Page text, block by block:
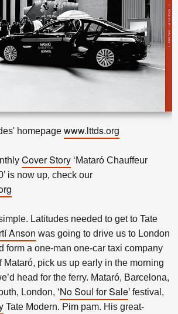
homepage www.lttds.org
Cover Story ‘Mataró Chauffeur
is now up, check our
Latitudes needed to get to Tate
Anson was going to drive us to London
form a one-man one-car taxi company
Mataró, pick us up early in the morning
head for the ferry. Mataró, Barcelona,
London, ‘No Soul for Sale’ festival,
Tate Modern. Pim pam. His great-